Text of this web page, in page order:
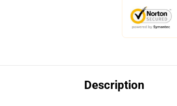
Description